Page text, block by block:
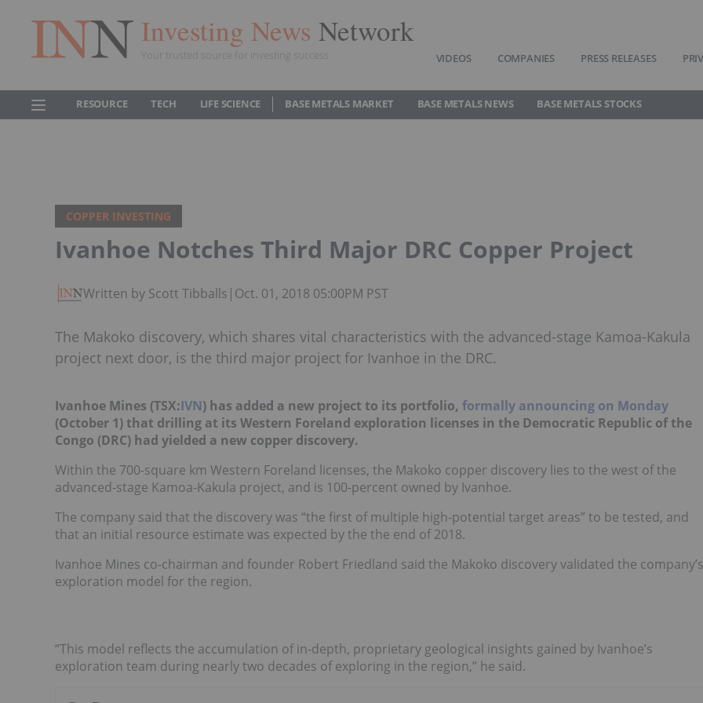
Investing News Network
Your trusted source for investing success VIDEOS COMPANIES PRESS RELEASES
RESOURCE TECH LIFE SCIENCE BASE METALS MARKET BASE METALS NEWS BASE METALS STOCKS
COPPER INVESTING
Ivanhoe Notches Third Major DRC Copper Project
Written by Scott Tibballs | Oct. 01, 2018 05:00PM PST
The Makoko discovery, which shares vital characteristics with the advanced-stage Kamoa-Kakula
project next door, is the third major project for Ivanhoe in the DRC.
Ivanhoe Mines (TSX:IVN) has added a new project to its portfolio, formally announcing on Monday
(October 1) that drilling at its Western Foreland exploration licenses in the Democratic Republic of the
Congo (DRC) had yielded a new copper discovery.
Within the 700-square km Western Foreland licenses, the Makoko copper discovery lies to the west of the
advanced-stage Kamoa-Kakula project, and is 100-percent owned by Ivanhoe.
The company said that the discovery was “the first of multiple high-potential target areas” to be tested, and
that an initial resource estimate was expected by the the end of 2018.
Ivanhoe Mines co-chairman and founder Robert Friedland said the Makoko discovery validated the company’s
exploration model for the region.
“This model reflects the accumulation of in-depth, proprietary geological insights gained by Ivanhoe’s
exploration team during nearly two decades of exploring in the region,” he said.